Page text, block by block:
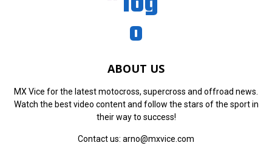
ABOUT US
MX Vice for the latest motocross, supercross and offroad news.
Watch the best video content and follow the stars of the sport in
their way to success!
Contact us: arno@mxvice.com